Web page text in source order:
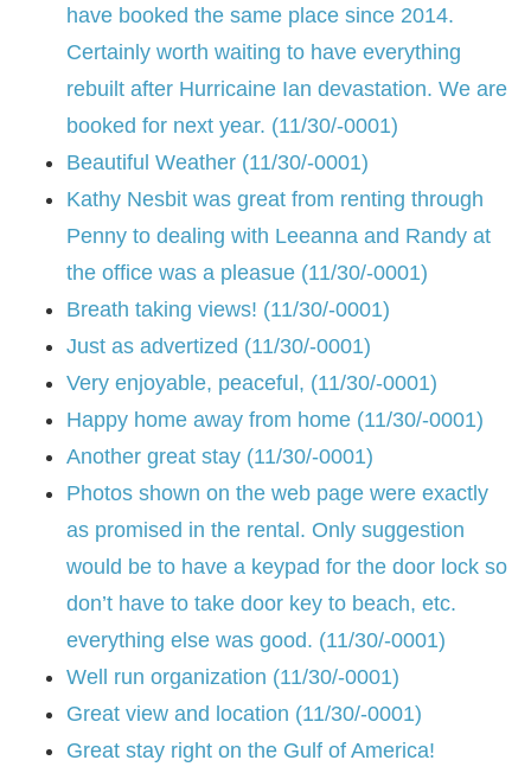
have booked the same place since 2014.
Certainly worth waiting to have everything
rebuilt after Hurricaine Ian devastation. We are
booked for next year. (11/30/-0001)
Beautiful Weather (11/30/-0001)
Kathy Nesbit was great from renting through
Penny to dealing with Leeanna and Randy at
the office was a pleasue (11/30/-0001)
Breath taking views! (11/30/-0001)
Just as advertized (11/30/-0001)
Very enjoyable, peaceful, (11/30/-0001)
Happy home away from home (11/30/-0001)
Another great stay (11/30/-0001)
Photos shown on the web page were exactly
as promised in the rental. Only suggestion
would be to have a keypad for the door lock so
don’t have to take door key to beach, etc.
everything else was good. (11/30/-0001)
Well run organization (11/30/-0001)
Great view and location (11/30/-0001)
Great stay right on the Gulf of America!